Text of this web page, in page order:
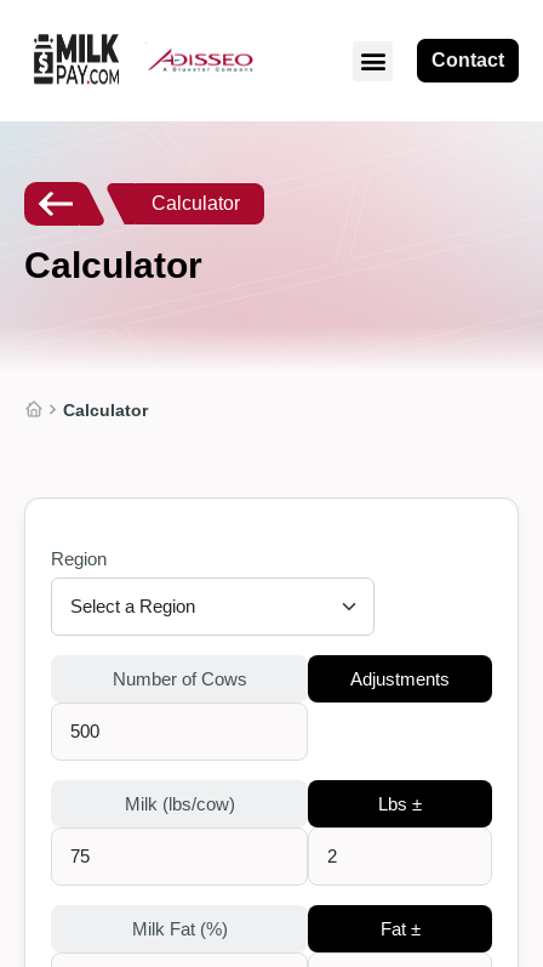
Contact
Calculator
Calculator
Calculator
Region
Number of Cows Adjustments
Milk (lbs/cow) Lbs ±
Milk Fat (%) Fat ±